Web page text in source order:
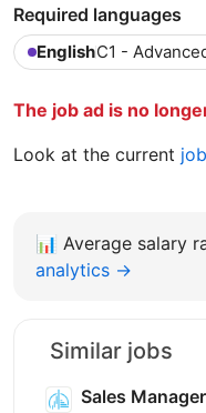
Required languages
EnglishC1 -
The job ad is no
Look at the current
📊 Average salary
analytics →
Similar jobs
Sales Manager